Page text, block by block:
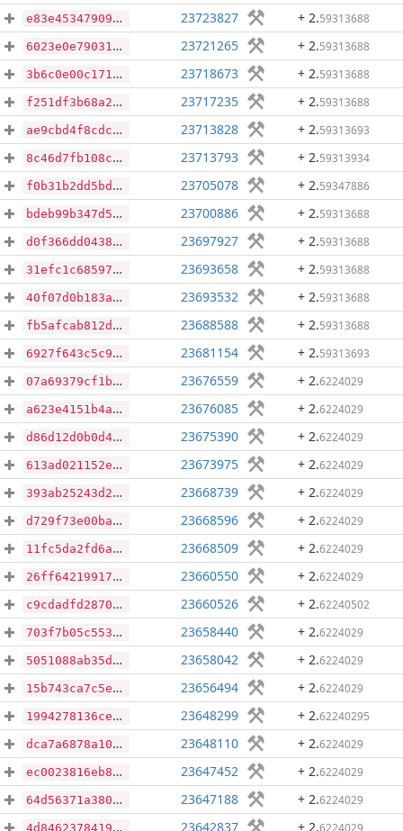
e83e4534790993f68c03fc5a4b3b964ea1574c387597c19d2d157a6e1795972b 23723827 + 2.59313688
6023e0e79031f787ad6797c26a45c2b3f26d5db4ada7259eb17abb95db765330 23721265 + 2.59313688
3b6c0e00c17159139099360eccea3845bcc79e28b3ca7a77141dba84b9edd920 23718673 + 2.59313688
f251df3b68a2e16c8329401f5486b5d2780cf853b06ed2ef46bb08bb12ed01ac 23717235 + 2.59313688
ae9cbd4f8cdc86f2140a449acd798733f5222445a2c4f867f082c0f35b9f873b 23713828 + 2.59313693
8c46d7fb108c7c0bfa3ac1bccbb64fd39be2be91ea1e38fea0c1cfceb4e60331 23713793 + 2.59313934
f0b31b2dd5bdfa9975dcec940b75e3017b20b77e5df32816c88ee6080fd26e87 23705078 + 2.59347886
bdeb99b347d5c5f66f363f0cf0ca0ecc9cb17eca82edf047fe2a977656e6f68a 23700886 + 2.59313688
d0f366dd043844012b79e5ccb35f599d225096d283725f276a17a6c30c232d2d 23697927 + 2.59313688
31efc1c6859737458b70466cb07126e6fcd346715372482473b0314a9709c0ab 23693658 + 2.59313688
40f07d0b183a222ce996f67965fc594ba8ae212c701a71806d4e041e28ee166a 23693532 + 2.59313688
fb5afcab812d6152221602a55c85867751c90fb016bee2d24e893d80d1c7465b 23688588 + 2.59313688
6927f643c5c99dc4d894f110f8db445887d2f6620013b6a6df554aea5e7c107c 23681154 + 2.59313693
07a69379cf1bc4c626d945b13e97f7a3b6222781b42bc7098ab8d28a4aefe0cd 23676559 + 2.6224029
a623e4151b4abce6cfb93781e397b212c9078d06b2f8ef61aec511512fec7819 23676085 + 2.6224029
d86d12d0b0d41d516a484b89cceb198046d388a99d72178061af49b3607f0001 23675390 + 2.6224029
613ad021152e7d6fb63e5c87f9545a3b256296b2d5a3e989d16d5bef74e63446 23673975 + 2.6224029
393ab25243d2ddbed6820d3dcc58b3e6fc896800c958329cdb8b58ed3a1f10ff 23668739 + 2.6224029
d729f73e00ba9c8b0ac9260a677b60a0163de4ac1c1b4a0e2775c9e110d03b02 23668596 + 2.6224029
11fc5da2fd6af5a910c007b6b9b06b485121ab0ed866d7dc98755a5d6d719197 23668509 + 2.6224029
26ff64219917dc62584675e3ac764c7f81d3dd8303a4fa68b023e8a3d09c632b 23660550 + 2.6224029
c9cdadfd2870422a2f1b22a3fc1144a90f4173e5eba7baa0cff227122f8bc608 23660526 + 2.62240502
703f7b05c553174ab9a07badce7491703b1b557da032a690a7cf641ca0db0107 23658440 + 2.6224029
5051088ab35d4ae3082b3569188744b054db99d89e3e701d13845d3a33ed4c40 23658042 + 2.6224029
15b743ca7c5e2800305af0948dce241e86d29df65796f6cfaa1f00ec4abaa7d0 23656494 + 2.6224029
1994278136ce0c6f2e05c2b14f4be65932ab949ff78b4a6215544d4e4061e8c5 23648299 + 2.62240295
dca7a6878a10839d53b6209ccbe3cea37d7bef116c36846fd154f63a870ee434 23648110 + 2.6224029
ec0023816eb8b1436dc48dae632bb1c41a088698c12932c296d7dac08422b27a 23647452 + 2.6224029
64d56371a3803f13702d96917b75bcddba224a95ab5d9588883d3727b7c5b278 23647188 + 2.6224029
4d84623784194692f335287caf6404686024f462b5e0e80402a3492cffe67f1b 23642837 + 2.6224029